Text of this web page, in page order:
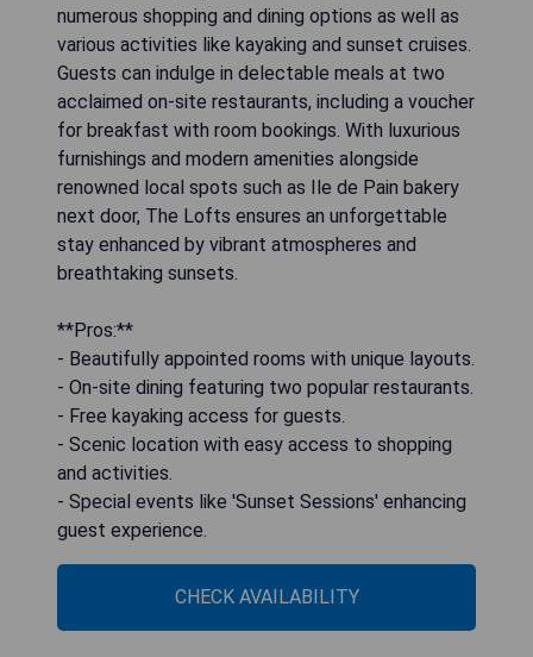
numerous shopping and dining options as well as
various activities like kayaking and sunset cruises.
Guests can indulge in delectable meals at two
acclaimed on-site restaurants, including a voucher
for breakfast with room bookings. With luxurious
furnishings and modern amenities alongside
renowned local spots such as Ile de Pain bakery
next door, The Lofts ensures an unforgettable
stay enhanced by vibrant atmospheres and
breathtaking sunsets.
**Pros:**
- Beautifully appointed rooms with unique layouts.
- On-site dining featuring two popular restaurants.
- Free kayaking access for guests.
- Scenic location with easy access to shopping
and activities.
- Special events like 'Sunset Sessions' enhancing
guest experience.
CHECK AVAILABILITY